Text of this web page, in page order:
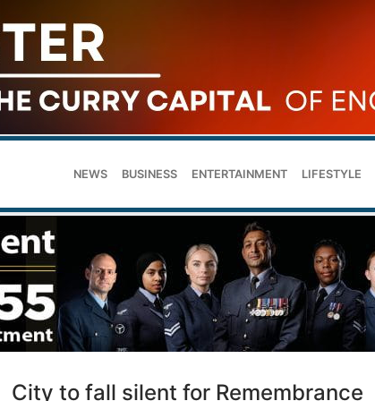
NEWS BUSINESS ENTERTAINMENT LIFESTYLE
City to fall silent for Remembrance